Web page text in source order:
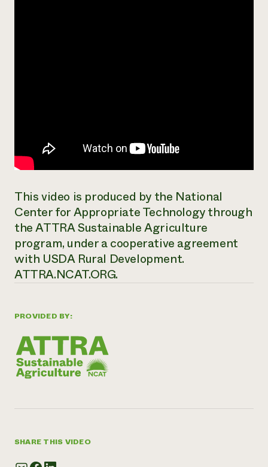
PROVIDED BY:
SHARE THIS VIDEO
This video is produced by the National
Center for Appropriate Technology through
the ATTRA Sustainable Agriculture
program, under a cooperative agreement
with USDA Rural Development.
ATTRA.NCAT.ORG.